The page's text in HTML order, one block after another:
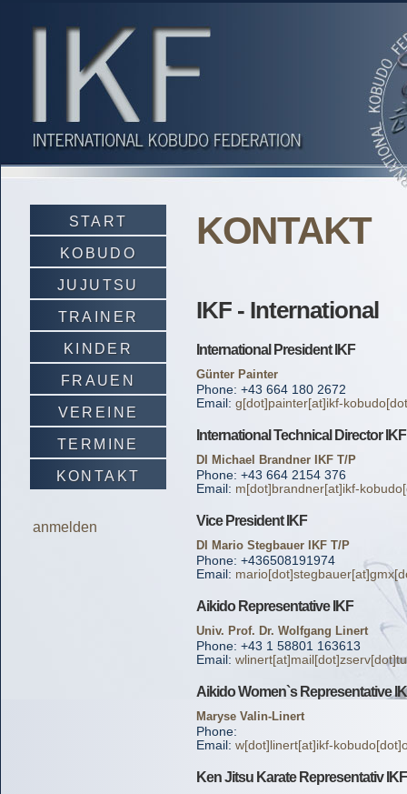
START
KOBUDO
JUJUTSU
TRAINER
KINDER
FRAUEN
VEREINE
TERMINE
KONTAKT
anmelden
KONTAKT
IKF - International
International President IKF
Günter Painter
Phone: +43 664 180 2672
Email: g[dot]painter[at]ikf-
International Technical Director IKF
DI Michael Brandner IKF T/P
Phone: +43 664 2154 376
Email: m[dot]brandner[at]ikf-
Vice President IKF
DI Mario Stegbauer IKF T/P
Phone: +436508191974
Email:
Aikido Representative IKF
Univ. Prof. Dr. Wolfgang Linert
Phone: +43 1 58801 163613
Email:
Aikido Women`s Representative
Maryse Valin-Linert
Phone:
Email: w[dot]linert[at]ikf-
Ken Jitsu Karate Representativ IKF